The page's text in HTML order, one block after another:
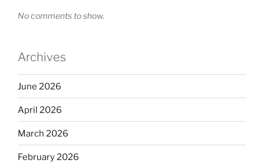
No comments to show.
Archives
June 2026
April 2026
March 2026
February 2026